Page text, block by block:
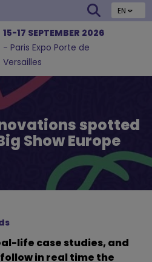
EN
15-17 SEPTEMBER 2026
- Paris Expo Porte de
Versailles
spotted
Show Europe
life case studies, and
in real time the